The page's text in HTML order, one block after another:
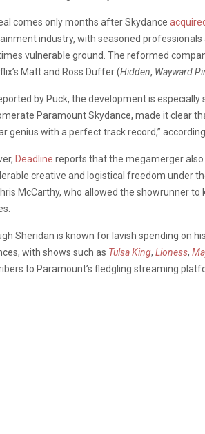
comes only months after Skydance
industry, with seasoned
vulnerable ground. The reformed
Matt and Ross Duffer (Hidden, Wayward
by Puck, the development is
Paramount Skydance, made it clear
genius with a perfect track record,”
Deadline reports that the megamerger
creative and logistical freedom under
McCarthy, who allowed the showrunner
Sheridan is known for lavish spending on
with shows such as Tulsa King, Lioness,
to Paramount’s fledgling streaming